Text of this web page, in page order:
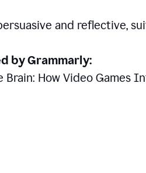
and reflective,
by Grammarly:
Brain: How Video Games